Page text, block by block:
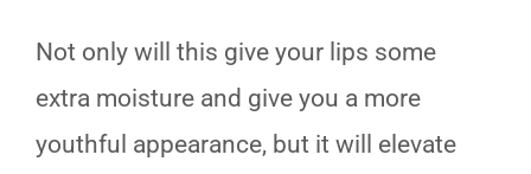
Not only will this give your lips some
extra moisture and give you a more
youthful appearance, but it will elevate